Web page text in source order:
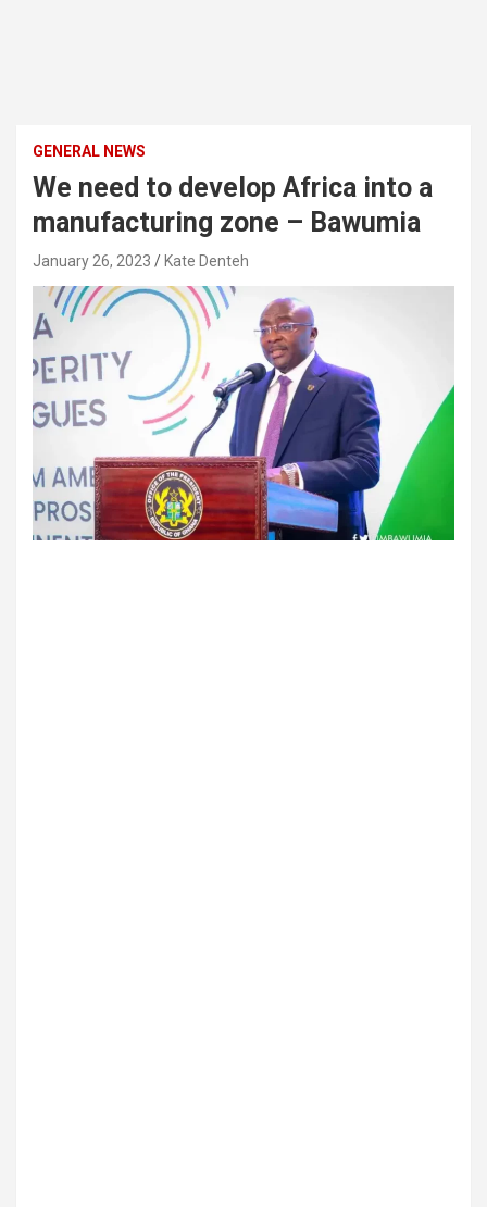
GENERAL NEWS
We need to develop Africa into a
manufacturing zone – Bawumia
January 26, 2023 Kate Denteh